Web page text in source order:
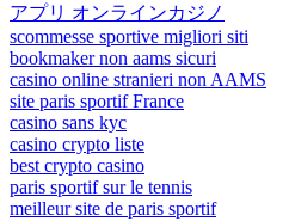
アプリ オンラインカジノ
scommesse sportive migliori siti
bookmaker non aams sicuri
casino online stranieri non AAMS
site paris sportif France
casino sans kyc
casino crypto liste
best crypto casino
paris sportif sur le tennis
meilleur site de paris sportif